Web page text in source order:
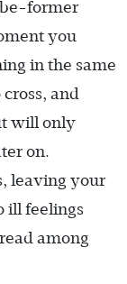
former
you
in the same
and
will only
on.
leaving your
ill feelings
among